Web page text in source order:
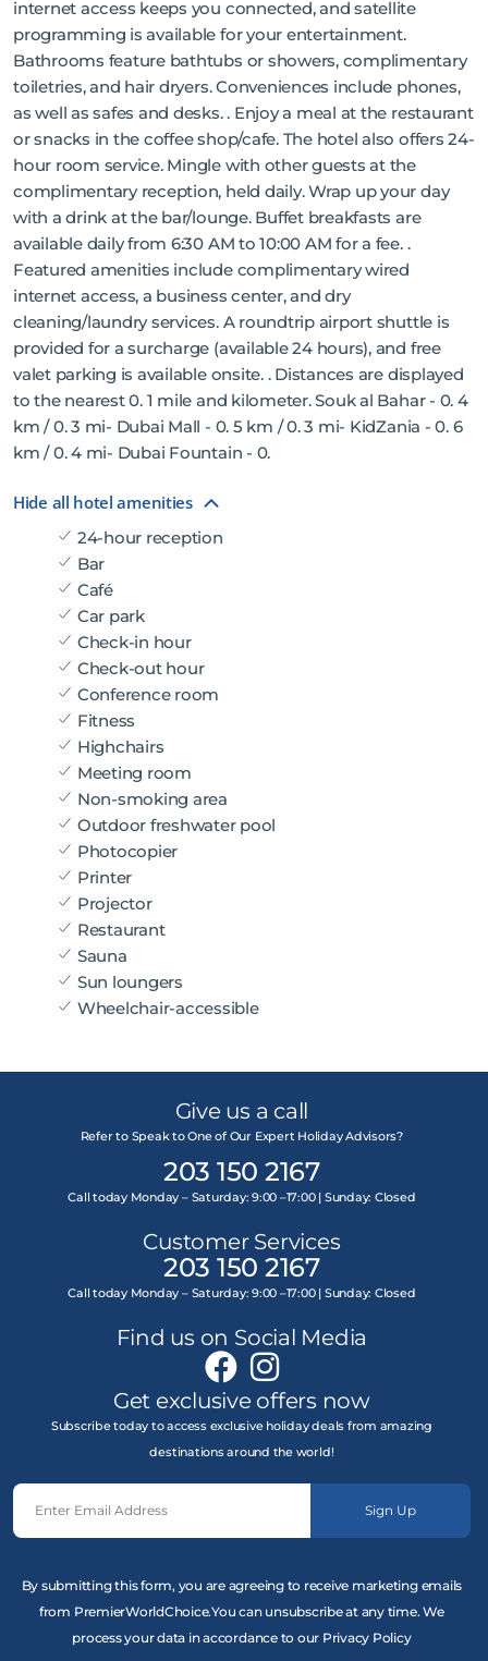
internet access keeps you connected, and satellite
programming is available for your entertainment.
Bathrooms feature bathtubs or showers, complimentary
toiletries, and hair dryers. Conveniences include phones,
as well as safes and desks. . Enjoy a meal at the restaurant
or snacks in the coffee shop/cafe. The hotel also offers 24-
hour room service. Mingle with other guests at the
complimentary reception, held daily. Wrap up your day
with a drink at the bar/lounge. Buffet breakfasts are
available daily from 6:30 AM to 10:00 AM for a fee. .
Featured amenities include complimentary wired
internet access, a business center, and dry
cleaning/laundry services. A roundtrip airport shuttle is
provided for a surcharge (available 24 hours), and free
valet parking is available onsite. . Distances are displayed
to the nearest 0. 1 mile and kilometer. Souk al Bahar - 0. 4
km / 0. 3 mi- Dubai Mall - 0. 5 km / 0. 3 mi- KidZania - 0. 6
km / 0. 4 mi- Dubai Fountain - 0.
Hide all hotel amenities
24-hour reception
Bar
Café
Car park
Check-in hour
Check-out hour
Conference room
Fitness
Highchairs
Meeting room
Non-smoking area
Outdoor freshwater pool
Photocopier
Printer
Projector
Restaurant
Sauna
Sun loungers
Wheelchair-accessible
Give us a call
Refer to Speak to One of Our Expert Holiday Advisors?
203 150 2167
Call today Monday – Saturday: 9:00 –17:00 | Sunday: Closed
Customer Services
203 150 2167
Call today Monday – Saturday: 9:00 –17:00 | Sunday: Closed
Find us on Social Media
Get exclusive offers now
Subscribe today to access exclusive holiday deals from amazing
destinations around the world!
Sign Up
By submitting this form, you are agreeing to receive marketing emails
from PremierWorldChoice.You can unsubscribe at any time. We
process your data in accordance to our Privacy Policy